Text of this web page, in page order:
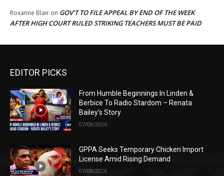
Roxanne Blair on GOV’T TO FILE APPEAL BY END OF THE WEEK
AFTER HIGH COURT RULED STRIKING TEACHERS MUST BE PAID
EDITOR PICKS
From Humble Beginnings In Linden &
Berbice To Radio Stardom – Renata
Bailey’s Story
07/08/2026
GPPA Seeks Temporary Chicken Import
License Amid Rising Demand
07/08/2026